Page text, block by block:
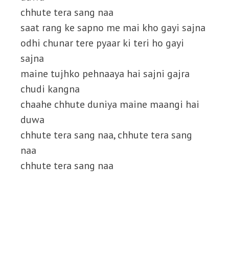
chhute tera sang naa
saat rang ke sapno me mai kho gayi sajna
odhi chunar tere pyaar ki teri ho gayi
sajna
maine tujhko pehnaaya hai sajni gajra
chudi kangna
chaahe chhute duniya maine maangi hai
duwa
chhute tera sang naa, chhute tera sang
naa
chhute tera sang naa